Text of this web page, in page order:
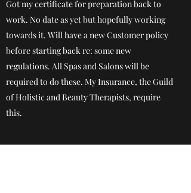
Got my certificate for preparation back to
work. No date as yet but hopefully working
towards it. Will have a new Customer policy
before starting back re: some new
regulations. All Spas and Salons will be
required to do these. My Insurance, the Guild
of Holistic and Beauty Therapists, require
this.